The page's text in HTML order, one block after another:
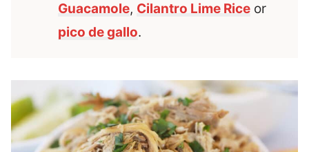
Guacamole, Cilantro Lime Rice or
pico de gallo.